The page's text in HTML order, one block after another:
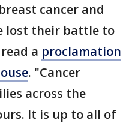
cancer and
lost their battle to
a proclamation
. "Cancer
across the
It is up to all of